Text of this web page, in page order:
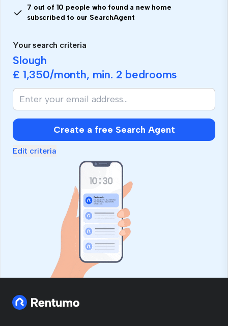
7 out of 10 people who found a new home
subscribed to our SearchAgent
Your search criteria
Slough
£ 1,350/month, min. 2 bedrooms
Create a free Search Agent
Edit criteria